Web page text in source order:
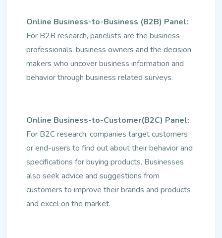
Online Business-to-Business (B2B) Panel:
For B2B research, panelists are the business
professionals, business owners and the decision
makers who uncover business information and
behavior through business related surveys.
Online Business-to-Customer(B2C) Panel:
For B2C research, companies target customers
or end-users to find out about their behavior and
specifications for buying products. Businesses
also seek advice and suggestions from
customers to improve their brands and products
and excel on the market.